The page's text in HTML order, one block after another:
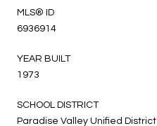
MLS® ID
6936914
YEAR BUILT
1973
SCHOOL DISTRICT
Paradise Valley Unified District